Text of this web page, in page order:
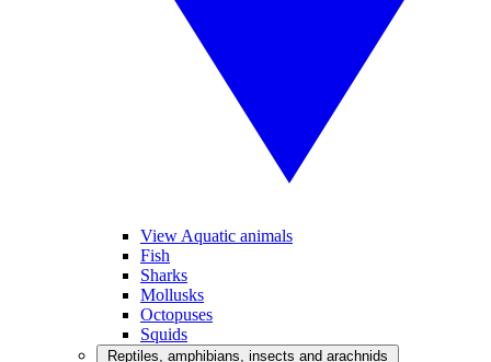
View Aquatic animals
Fish
Sharks
Mollusks
Octopuses
Squids